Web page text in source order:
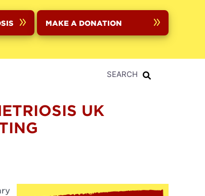
MAKE A DONATION
SEARCH
UK